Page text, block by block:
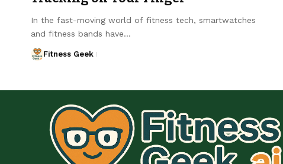
In the fast-moving world of fitness tech, smartwatches
and fitness bands have…
Fitness Geek